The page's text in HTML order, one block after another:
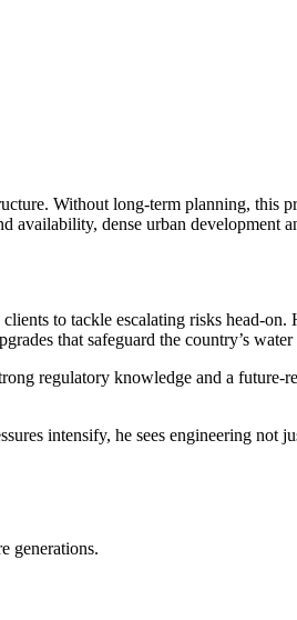
Without long-term planning, this
dense urban development
to tackle escalating risks head‑on.
that safeguard the country’s
regulatory knowledge and a future-
intensify, he sees engineering not
generations.